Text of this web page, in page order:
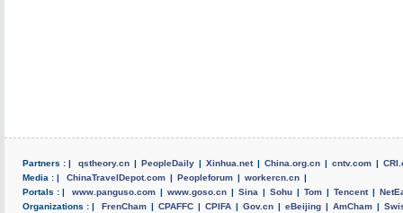
Partners : | qstheory.cn | PeopleDaily | Xinhua.net | China.org.cn | cntv.com |
Media : |
ChinaTravelDepot.com | Peopleforum | workercn.cn |
Portals : |
www.panguso.com | www.goso.cn | Sina | Sohu | Tom | Tencent |
Organizations : |
FrenCham | CPAFFC | CPIFA | Gov.cn | eBeijing | AmCham |